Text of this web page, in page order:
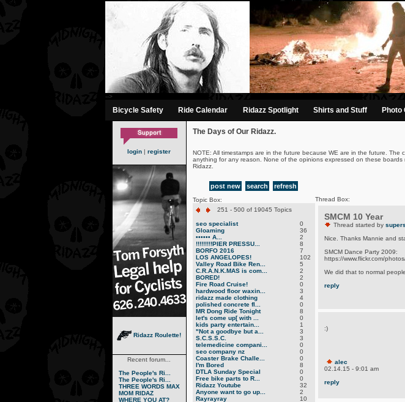
-->
Bicycle Safety Ride Calendar Ridazz Spotlight Shirts and Stuff Photo
login | register
Ridazz Roulette!
Recent forum...
The People's Ri...
The People's Ri...
THREE WORDS MAX
MOM RIDAZ
WHERE YOU AT?
The Days of Our Ridazz.
NOTE: All timestamps are in the future because WE are in the future.
anything for any reason. None of the opinions expressed on these
Ridazz.
post new search refresh
Topic Box:
251 - 500 of 19045 Topics
seo specialist
0
Gloaming
36
•••••• A...
2
!!!!!!!!!PIER PRESSU...
8
BORFO 2016
7
LOS ANGELOPES!
102
Valley Road Bike Ren...
5
C.R.A.N.K.MAS is com...
2
BORED!
2
Fire Road Cruise!
0
hardwood floor waxin...
3
ridazz made clothing
4
polished concrete fl...
0
MR Dong Ride Tonight
8
let's come up[ with ...
0
kids party entertain...
1
"Not a goodbye but a...
3
S.C.S.S.C.
3
telemedicine compani...
0
seo company nz
0
Coaster Brake Challe...
0
I'm Bored
8
DTLA Sunday Special
0
Free bike parts to R...
0
Ridazz Youtube
32
Anyone want to go up...
2
Rayrayray
10
Thread Box:
SMCM 10 Year
Thread started by
Nice. Thanks Mannie and
SMCM Dance Party 2009:
https://www.flickr.com/
We did that to normal people.
reply
:)
alec
02.14.15 - 9:01 am
reply